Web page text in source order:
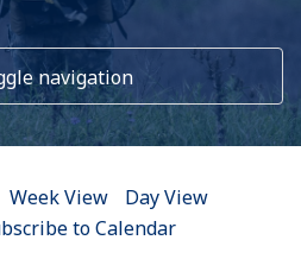
navigation
Week View
Day View
to Calendar